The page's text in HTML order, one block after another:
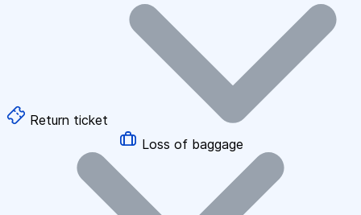
Return ticket
Loss of baggage